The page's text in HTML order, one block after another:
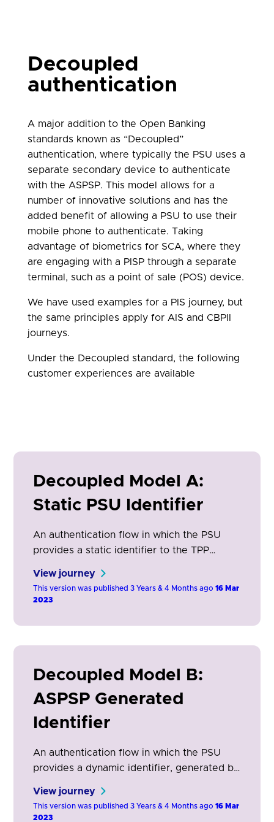
Decoupled
authentication
A major addition to the Open Banking
standards known as “Decoupled”
authentication, where typically the PSU uses a
separate secondary device to authenticate
with the ASPSP. This model allows for a
number of innovative solutions and has the
added benefit of allowing a PSU to use their
mobile phone to authenticate. Taking
advantage of biometrics for SCA, where they
are engaging with a PISP through a separate
terminal, such as a point of sale (POS) device.
We have used examples for a PIS journey, but
the same principles apply for AIS and CBPII
journeys.
Under the Decoupled standard, the following
customer experiences are available
Decoupled Model A:
Static PSU Identifier
An authentication flow in which the PSU
provides a static identifier to the TPP
ASPSP to enable the PSU to authenticate in
their ASPSP app on a separate device.
View journey
This version was published 3 Years & 4 Months ago16 Mar
2023
Decoupled Model B:
ASPSP Generated
Identifier
An authentication flow in which the PSU
provides a dynamic identifier, generated by
which is then used by the ASPSP to identify
the PSU authenticate the ASPSP app.
View journey
This version was published 3 Years & 4 Months ago16 Mar
2023